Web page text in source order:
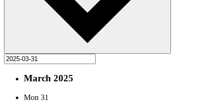
March 2025
Mon 31